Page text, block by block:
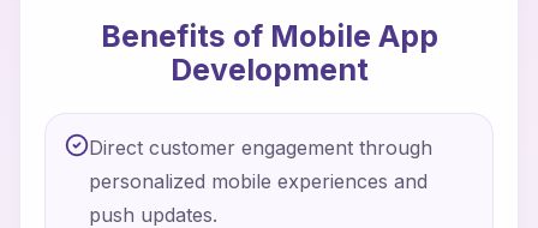
Benefits of Mobile App
Development
Direct customer engagement through
personalized mobile experiences and
push updates.